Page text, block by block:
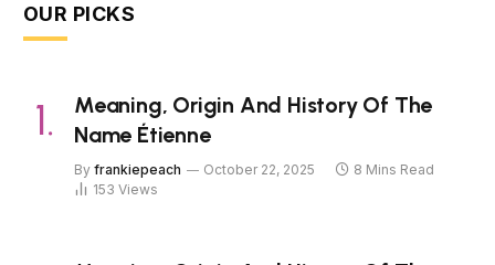
OUR PICKS
Meaning, Origin And History Of The
Name Étienne
By frankiepeach October 22, 2025
8 Mins Read
153 Views